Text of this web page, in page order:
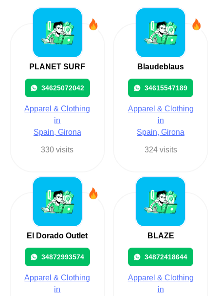
PLANET SURF
34625072042
Apparel & Clothing
in
Spain, Girona
330 visits
Blaudeblaus
34615547189
Apparel & Clothing
in
Spain, Girona
324 visits
El Dorado Outlet
34872993574
Apparel & Clothing
in
BLAZE
34872418644
Apparel & Clothing
in